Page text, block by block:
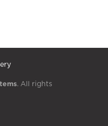
. All rights